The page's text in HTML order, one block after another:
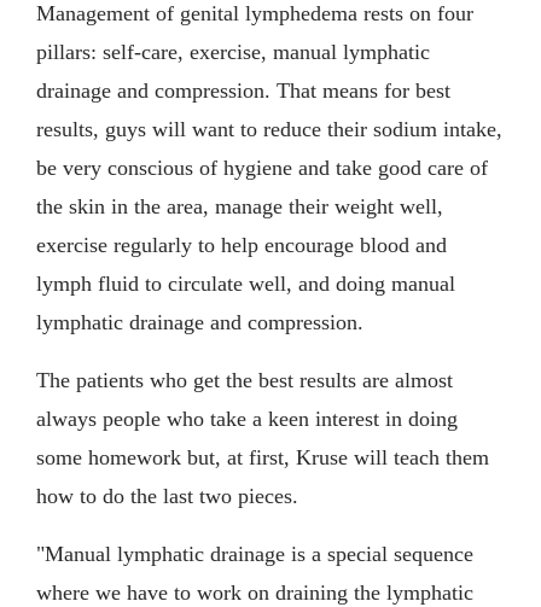
Management of genital lymphedema rests on four
pillars: self-care, exercise, manual lymphatic
drainage and compression. That means for best
results, guys will want to reduce their sodium intake,
be very conscious of hygiene and take good care of
the skin in the area, manage their weight well,
exercise regularly to help encourage blood and
lymph fluid to circulate well, and doing manual
lymphatic drainage and compression.
The patients who get the best results are almost
always people who take a keen interest in doing
some homework but, at first, Kruse will teach them
how to do the last two pieces.
"Manual lymphatic drainage is a special sequence
where we have to work on draining the lymphatic